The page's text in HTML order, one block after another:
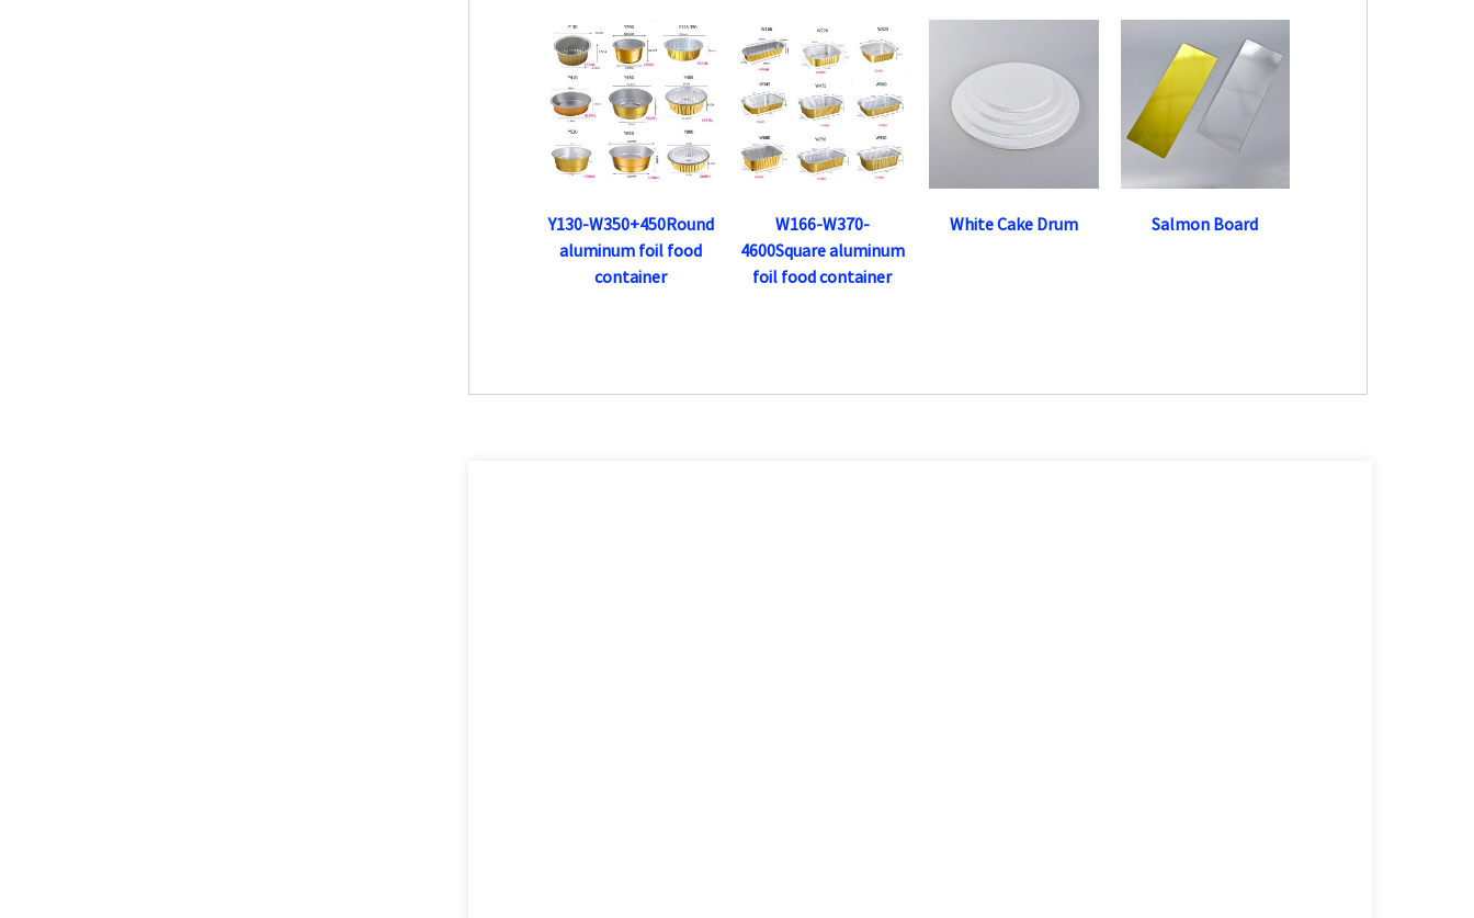
Y130-W350+450Round
aluminum foil food
container
W166-W370-
4600Square aluminum
foil food container
White Cake Drum Salmon Board